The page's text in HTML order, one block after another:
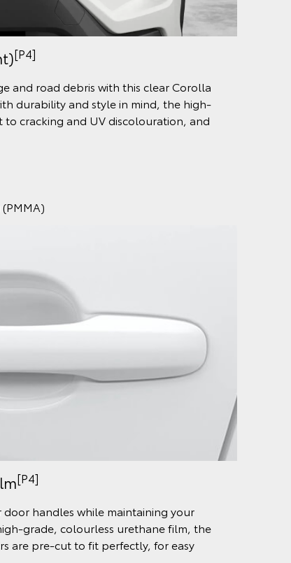
[P4]
and road debris with this clear Corolla
durability and style in mind, the high-
cracking and UV discolouration, and
[P4]
handles while maintaining your
grade, colourless urethane film, the
are pre-cut to fit perfectly, for easy